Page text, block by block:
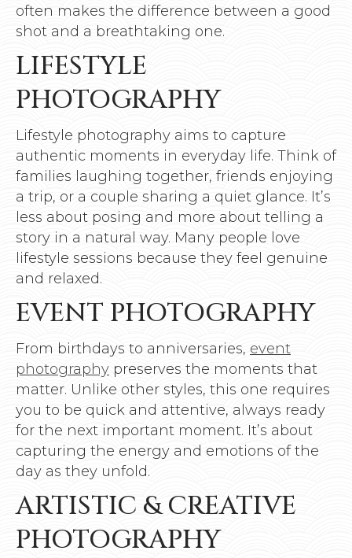
often makes the difference between a good
shot and a breathtaking one.
LIFESTYLE
PHOTOGRAPHY
Lifestyle photography aims to capture
authentic moments in everyday life. Think of
families laughing together, friends enjoying
a trip, or a couple sharing a quiet glance. It’s
less about posing and more about telling a
story in a natural way. Many people love
lifestyle sessions because they feel genuine
and relaxed.
EVENT PHOTOGRAPHY
From birthdays to anniversaries, event
photography preserves the moments that
matter. Unlike other styles, this one requires
you to be quick and attentive, always ready
for the next important moment. It’s about
capturing the energy and emotions of the
day as they unfold.
ARTISTIC & CREATIVE
PHOTOGRAPHY